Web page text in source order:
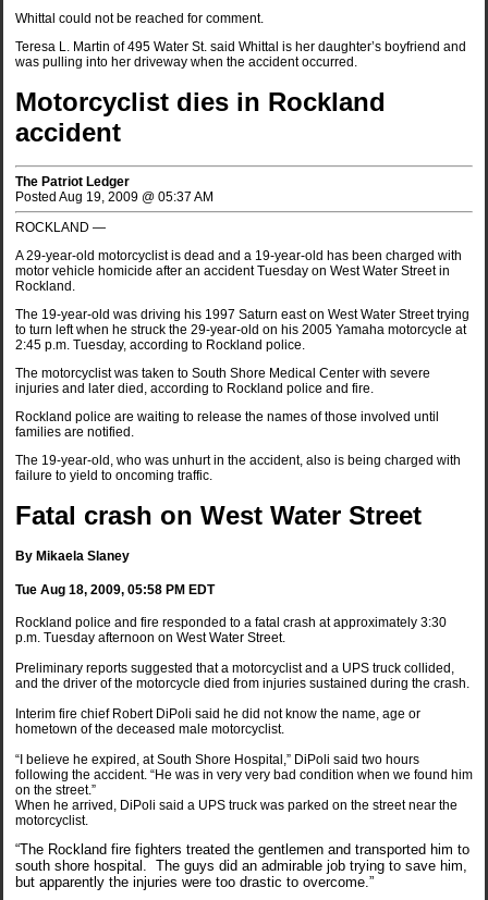
Whittal could not be reached for comment.
Teresa L. Martin of 495 Water St. said Whittal is her daughter’s boyfriend and
was pulling into her driveway when the accident occurred.
Motorcyclist dies in Rockland
accident
The Patriot Ledger
Posted Aug 19, 2009 @ 05:37 AM
ROCKLAND —
A 29-year-old motorcyclist is dead and a 19-year-old has been charged with
motor vehicle homicide after an accident Tuesday on West Water Street in
Rockland.
The 19-year-old was driving his 1997 Saturn east on West Water Street trying
to turn left when he struck the 29-year-old on his 2005 Yamaha motorcycle at
2:45 p.m. Tuesday, according to Rockland police.
The motorcyclist was taken to South Shore Medical Center with severe
injuries and later died, according to Rockland police and fire.
Rockland police are waiting to release the names of those involved until
families are notified.
The 19-year-old, who was unhurt in the accident, also is being charged with
failure to yield to oncoming traffic.
Fatal crash on West Water Street
By Mikaela Slaney
Tue Aug 18, 2009, 05:58 PM EDT
Rockland police and fire responded to a fatal crash at approximately 3:30
p.m. Tuesday afternoon on West Water Street.
Preliminary reports suggested that a motorcyclist and a UPS truck collided,
and the driver of the motorcycle died from injuries sustained during the crash.
Interim fire chief Robert DiPoli said he did not know the name, age or
hometown of the deceased male motorcyclist.
“I believe he expired, at South Shore Hospital,” DiPoli said two hours
following the accident. “He was in very very bad condition when we found him
on the street.”
When he arrived, DiPoli said a UPS truck was parked on the street near the
motorcyclist.
“The Rockland fire fighters treated the gentlemen and transported him to
south shore hospital. The guys did an admirable job trying to save him,
but apparently the injuries were too drastic to overcome.”